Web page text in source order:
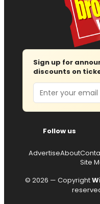
Sign up for
discounts on
Email
Follow us
AdvertiseAbout
Site
© 2026 — Copyright